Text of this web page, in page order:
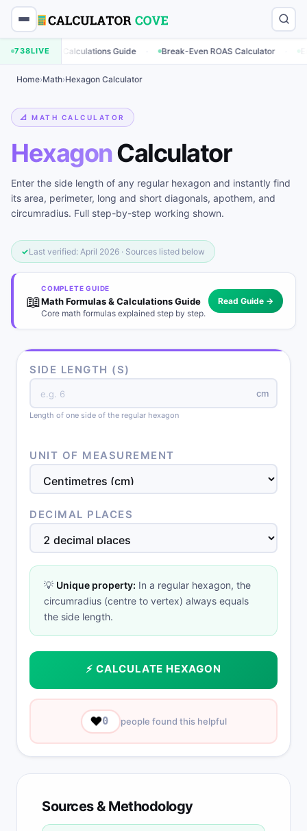
738LIVE
Calculations Guide · Break-Even ROAS Calculator ·
Home›Math›Hexagon Calculator
📐 MATH CALCULATOR
HexagonCalculator
Enter the side length of any regular hexagon and instantly find
its area, perimeter, long and short diagonals, apothem, and
circumradius. Full step-by-step working shown.
✓Last verified: April 2026 · Sources listed below
📖
COMPLETE GUIDE
Math Formulas & Calculations Guide
Core math formulas explained step by step.
Read Guide →
SIDE LENGTH (S)
cm
Length of one side of the regular hexagon
UNIT OF MEASUREMENT
DECIMAL PLACES
💡 Unique property: In a regular hexagon, the
circumradius (centre to vertex) always equals
the side length.
⚡ CALCULATE HEXAGON
❤️0 people found this helpful
Sources & Methodology